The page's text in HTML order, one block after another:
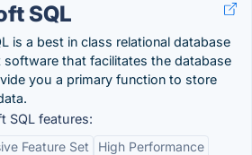
SQL
is a best in class relational database
software that facilitates the database
you a primary function to store
SQL features:
Feature Set
High Performance